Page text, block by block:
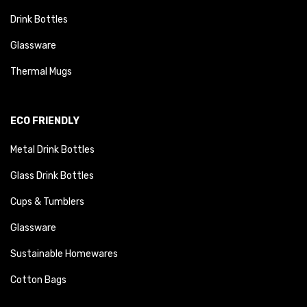
Drink Bottles
Glassware
Thermal Mugs
ECO FRIENDLY
Metal Drink Bottles
Glass Drink Bottles
Cups & Tumblers
Glassware
Sustainable Homewares
Cotton Bags